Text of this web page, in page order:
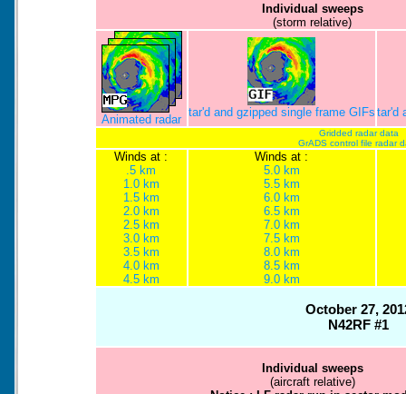
Individual sweeps
(storm relative)
Animated radar
tar'd and gzipped single frame GIFs tar'd
Gridded radar data
GrADS control file radar
Winds at :
.5 km
1.0 km
1.5 km
2.0 km
2.5 km
3.0 km
3.5 km
4.0 km
4.5 km
Winds at :
5.0 km
5.5 km
6.0 km
6.5 km
7.0 km
7.5 km
8.0 km
8.5 km
9.0 km
October 27,
N42RF #1
Individual sweeps
(aircraft relative)